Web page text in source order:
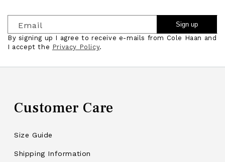
Email
Sign up
By signing up I agree to receive e-mails from Cole Haan and
I accept the Privacy Policy.
Customer Care
Size Guide
Shipping Information